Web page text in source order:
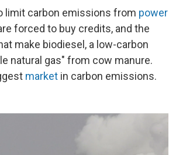
limit carbon emissions from power
forced to buy credits, and the
make biodiesel, a low-carbon
natural gas" from cow manure.
market in carbon emissions.